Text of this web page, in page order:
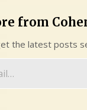
from
the latest posts